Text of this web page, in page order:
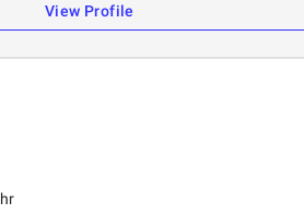
View Profile